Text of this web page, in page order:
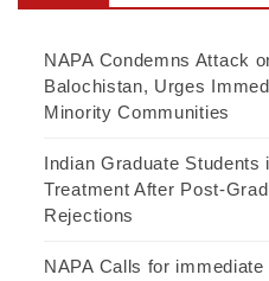
NAPA Condemns Attack
Balochistan, Urges
Minority Communities
Indian Graduate Students
Treatment After Post-
Rejections
NAPA Calls for